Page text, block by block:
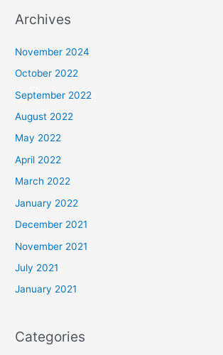
Archives
November 2024
October 2022
September 2022
August 2022
May 2022
April 2022
March 2022
January 2022
December 2021
November 2021
July 2021
January 2021
Categories